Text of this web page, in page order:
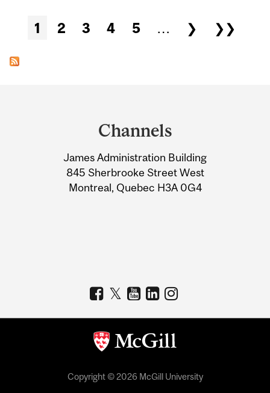
Pages
1 2 3 4 5 … ❯ ❯❯
Information
Channels
James Administration Building
845 Sherbrooke Street West
Montreal, Quebec H3A 0G4
Copyright © 2026 McGill University